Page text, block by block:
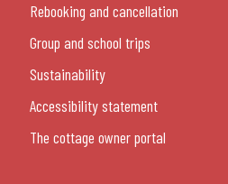
Rebooking and cancellation
Group and school trips
Sustainability
Accessibility statement
The cottage owner portal